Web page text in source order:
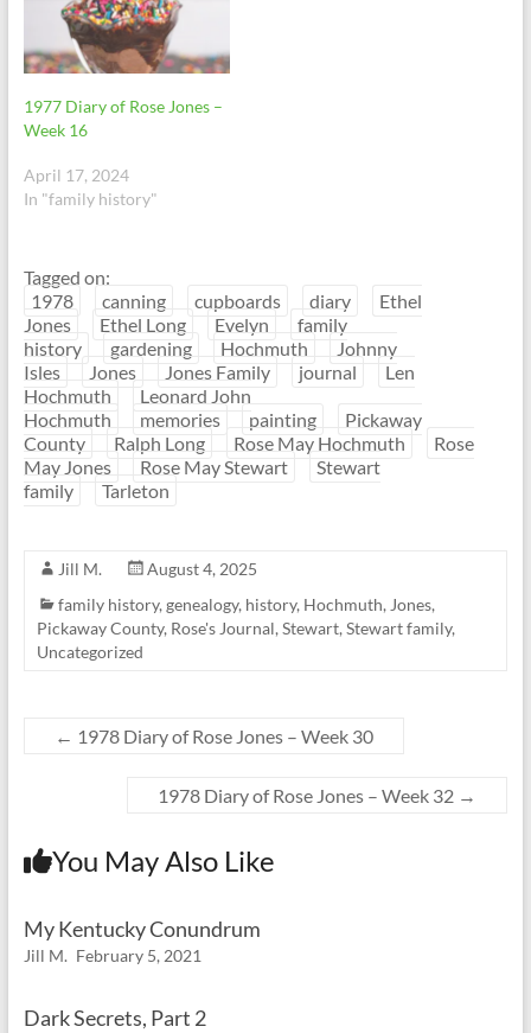
1977 Diary of Rose Jones –
Week 16
April 17, 2024
In "family history"
Tagged on:
1978
canning cupboards diary
Ethel
Jones
Ethel Long Evelyn
family
history
gardening Hochmuth
Johnny
Isles
Jones Jones Family journal
Len
Hochmuth
Leonard John
Hochmuth
memories painting
Pickaway
County
Ralph Long Rose May Hochmuth
Rose
May Jones
Rose May Stewart
Stewart
family
Tarleton
Jill M.
August 4, 2025
family history, genealogy, history, Hochmuth, Jones,
Pickaway County, Rose's Journal, Stewart, Stewart family,
Uncategorized
← 1978 Diary of Rose Jones – Week 30
1978 Diary of Rose Jones – Week 32 →
You May Also Like
My Kentucky Conundrum
Jill M. February 5, 2021
Dark Secrets, Part 2